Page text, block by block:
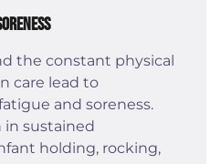
the constant physical
care lead to
and soreness.
in sustained
holding, rocking,